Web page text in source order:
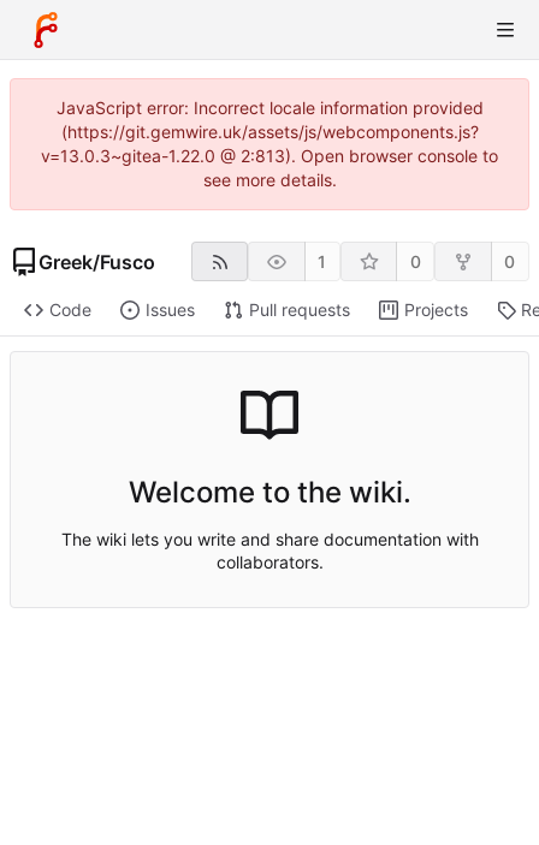
JavaScript error: Incorrect locale information provided
(https://git.gemwire.uk/assets/js/webcomponents.js?
v=13.0.3~gitea-1.22.0 @ 2:813). Open browser console to
see more details.
Greek/Fusco 1 0 0
Code Issues Pull requests Projects
Welcome to the wiki.
The wiki lets you write and share documentation with
collaborators.